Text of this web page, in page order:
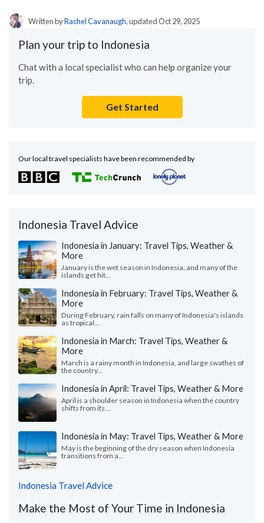
Written byRachel Cavanaugh, updated Oct 29, 2025
Plan your trip to Indonesia
Chat with a local specialist who can help organize your
trip.
Get Started
Our local travel specialists have been recommended by
Indonesia Travel Advice
Indonesia in January: Travel Tips, Weather &
More
January is the wet season in Indonesia, and many of the
islands get hit...
Indonesia in February: Travel Tips, Weather &
More
During February, rain falls on many of Indonesia's islands
as tropical...
Indonesia in March: Travel Tips, Weather &
More
March is a rainy month in Indonesia, and large swathes of
the country...
Indonesia in April: Travel Tips, Weather & More
April is a shoulder season in Indonesia when the country
shifts from its...
Indonesia in May: Travel Tips, Weather & More
May is the beginning of the dry season when Indonesia
transitions from a...
Indonesia Travel Advice
Make the Most of Your Time in Indonesia